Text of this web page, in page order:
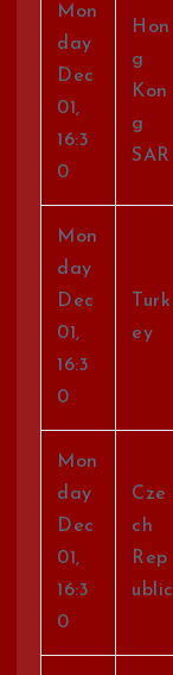
Mon
day
Dec
01,
16:3
0
Hon
g
Kon
g
SAR
Mon
day
Dec
01,
16:3
0
Turk
ey
Mon
day
Dec
01,
16:3
0
Cze
ch
Rep
ublic